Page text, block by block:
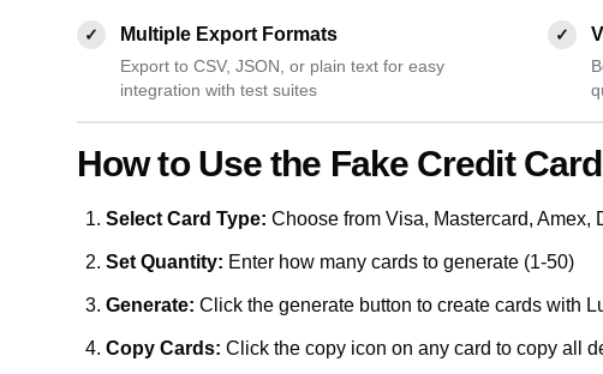
✓ Multiple Export Formats
Export to CSV, JSON, or plain text for easy
integration with test suites
✓
How to Use the Fake Credit
Select Card Type: Choose from Visa, Mastercard,
Set Quantity: Enter how many cards to generate (1-50)
Generate: Click the generate button to create cards with
Copy Cards: Click the copy icon on any card to copy all